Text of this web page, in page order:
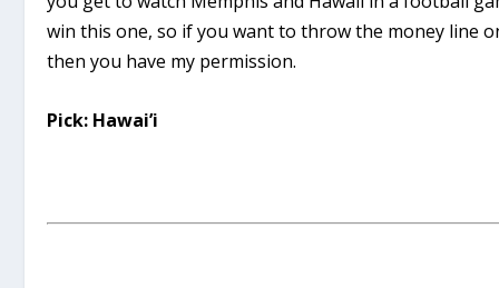
win this one, so if you want to throw the money line
then you have my permission.
Pick: Hawai’i